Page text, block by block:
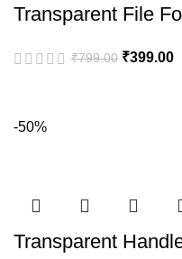
Transparent File
₹799.00 ₹399.00
-50%
Transparent